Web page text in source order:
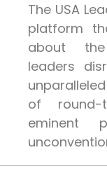
The USA
platform
about the
leaders
of round-
eminent